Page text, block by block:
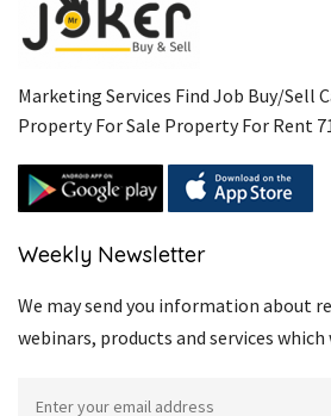
Marketing Services Find Job Buy/Sell
Property For Sale Property For Rent
Weekly Newsletter
We may send you information about
webinars, products and services which